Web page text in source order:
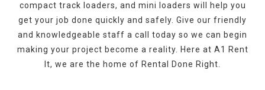
compact track loaders, and mini loaders will help you
get your job done quickly and safely. Give our friendly
and knowledgeable staff a call today so we can begin
making your project become a reality. Here at A1 Rent
It, we are the home of Rental Done Right.